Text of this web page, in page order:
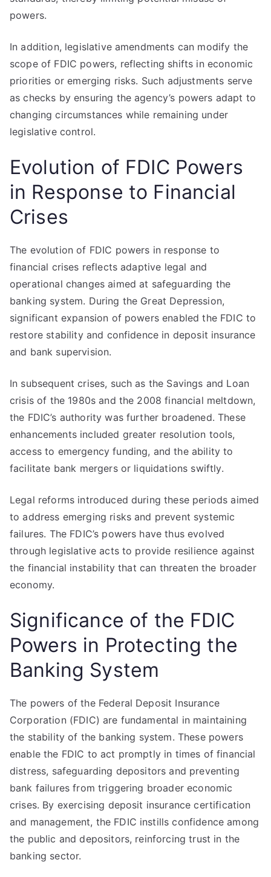
powers.
In addition, legislative amendments can modify the
scope of FDIC powers, reflecting shifts in economic
priorities or emerging risks. Such adjustments serve
as checks by ensuring the agency’s powers adapt to
changing circumstances while remaining under
legislative control.
Evolution of FDIC Powers
in Response to Financial
Crises
The evolution of FDIC powers in response to
financial crises reflects adaptive legal and
operational changes aimed at safeguarding the
banking system. During the Great Depression,
significant expansion of powers enabled the FDIC to
restore stability and confidence in deposit insurance
and bank supervision.
In subsequent crises, such as the Savings and Loan
crisis of the 1980s and the 2008 financial meltdown,
the FDIC’s authority was further broadened. These
enhancements included greater resolution tools,
access to emergency funding, and the ability to
facilitate bank mergers or liquidations swiftly.
Legal reforms introduced during these periods aimed
to address emerging risks and prevent systemic
failures. The FDIC’s powers have thus evolved
through legislative acts to provide resilience against
the financial instability that can threaten the broader
economy.
Significance of the FDIC
Powers in Protecting the
Banking System
The powers of the Federal Deposit Insurance
Corporation (FDIC) are fundamental in maintaining
the stability of the banking system. These powers
enable the FDIC to act promptly in times of financial
distress, safeguarding depositors and preventing
bank failures from triggering broader economic
crises. By exercising deposit insurance certification
and management, the FDIC instills confidence among
the public and depositors, reinforcing trust in the
banking sector.